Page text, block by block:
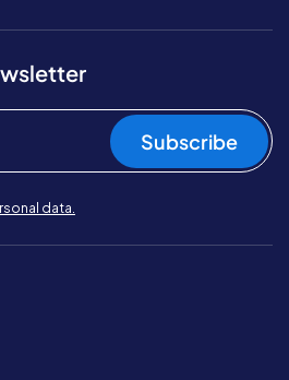
Subscribe
data.